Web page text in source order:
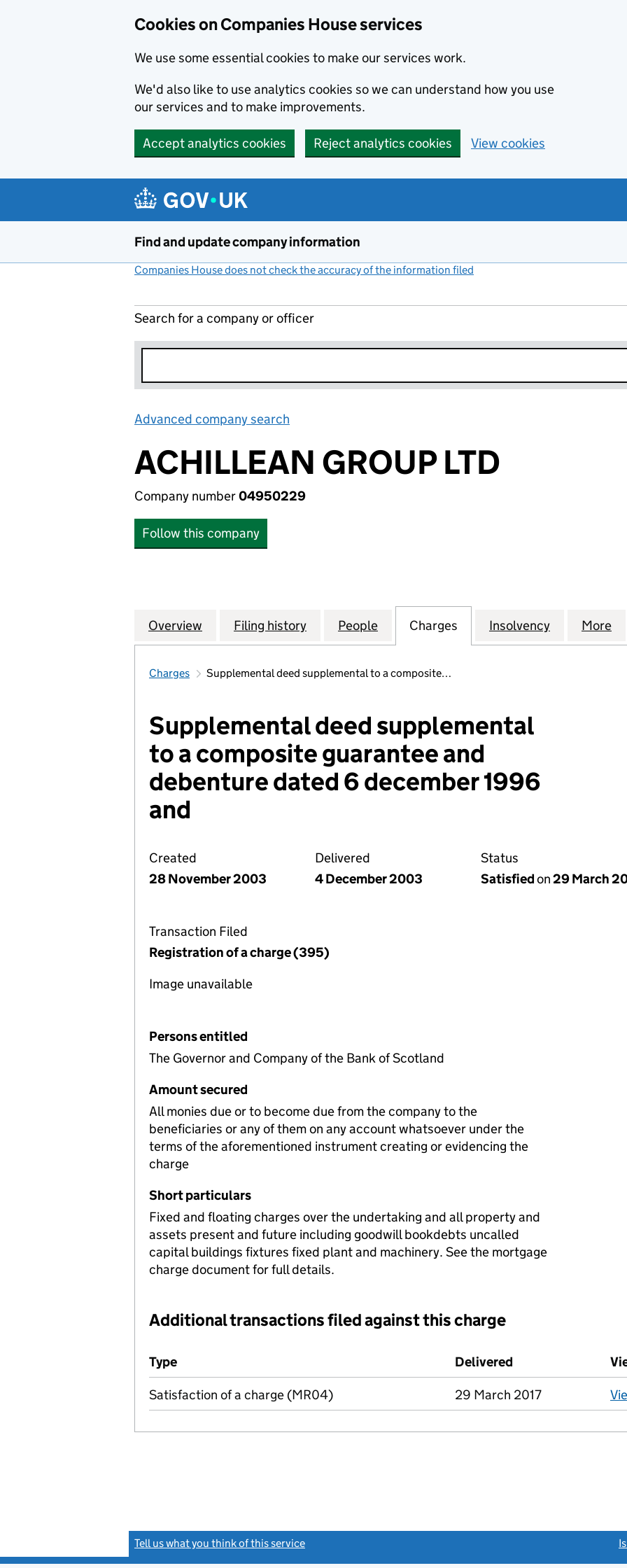
Cookies on Companies House services
We use some essential cookies to make our services work.
We'd also like to use analytics cookies so we can understand how you use
our services and to make improvements.
Accept analytics cookies Reject analytics cookies View cookies
Find and update company information
Companies House does not check the accuracy of the information filed
Search for a company or officer
Advanced company search
ACHILLEAN GROUP LTD
Company number04950229
Follow this company
Company
Overview for ACHILLEAN GROUP LTD (04950229)
Filing history for ACHILLEAN GROUP LTD (04950229)
People for ACHILLEAN GROUP LTD (04950229)
Charges for ACHILLEAN GROUP
Insolvency for More
Charges Supplemental deed supplemental to a composite…
Supplemental deed supplemental
to a composite guarantee and
debenture dated 6 december 1996
and
Created
28 November 2003
Delivered
4 December 2003
Status
Satisfiedon29 March
Transaction Filed
Registration of a charge (395)
Image unavailable
Persons entitled
The Governor and Company of the Bank of Scotland
Amount secured
All monies due or to become due from the company to the
beneficiaries or any of them on any account whatsoever under the
terms of the aforementioned instrument creating or evidencing the
charge
Short particulars
Fixed and floating charges over the undertaking and all property and
assets present and future including goodwill bookdebts uncalled
capital buildings fixtures fixed plant and machinery. See the mortgage
charge document for full details.
Additional transactions filed against this charge
Additional transactions filed against this charge (PDF links open in a new window)
Type Delivered (to Companies
Satisfaction of a charge (MR04) 29 March 2017
Tell us what you think of this service